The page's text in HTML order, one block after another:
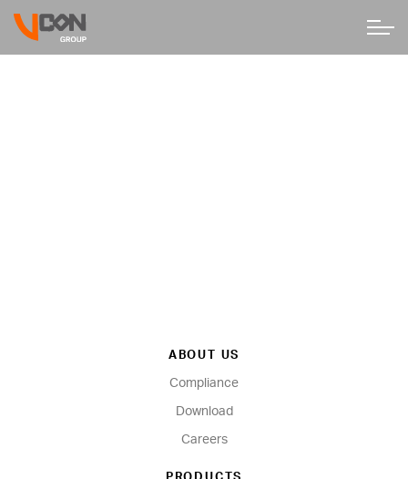
ABOUT US
Compliance
Download
Careers